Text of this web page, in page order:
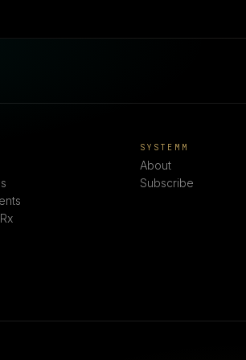
SYSTEMM
About
Subscribe